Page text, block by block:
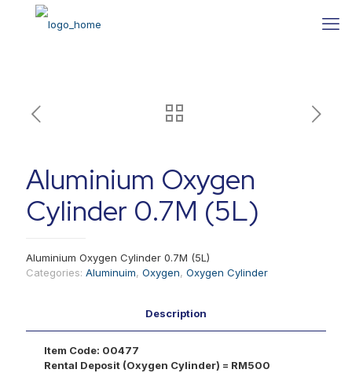
Aluminium Oxygen
Cylinder 0.7M (5L)
Aluminium Oxygen Cylinder 0.7M (5L)
Categories: Aluminuim, Oxygen, Oxygen Cylinder
Description
Item Code: 00477
Rental Deposit (Oxygen Cylinder) = RM500